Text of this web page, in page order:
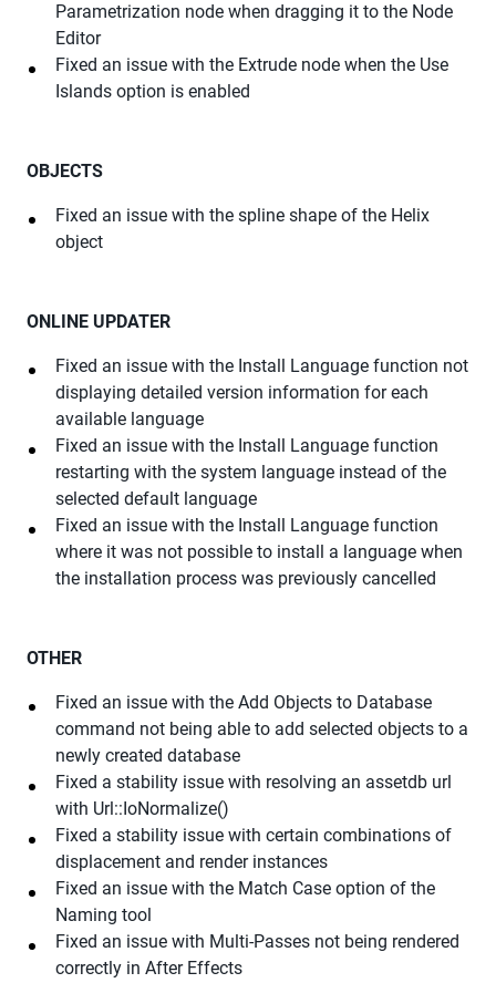
Parametrization node when dragging it to the Node
Editor
Fixed an issue with the Extrude node when the Use
Islands option is enabled
OBJECTS
Fixed an issue with the spline shape of the Helix
object
ONLINE UPDATER
Fixed an issue with the Install Language function not
displaying detailed version information for each
available language
Fixed an issue with the Install Language function
restarting with the system language instead of the
selected default language
Fixed an issue with the Install Language function
where it was not possible to install a language when
the installation process was previously cancelled
OTHER
Fixed an issue with the Add Objects to Database
command not being able to add selected objects to a
newly created database
Fixed a stability issue with resolving an assetdb url
with Url::IoNormalize()
Fixed a stability issue with certain combinations of
displacement and render instances
Fixed an issue with the Match Case option of the
Naming tool
Fixed an issue with Multi-Passes not being rendered
correctly in After Effects